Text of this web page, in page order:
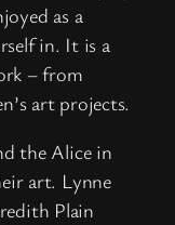
as a
in. It is a
– from
art projects.
the Alice in
art. Lynne
Plain